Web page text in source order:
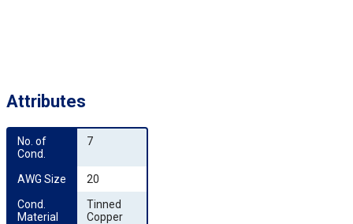
Attributes
No. of
Cond.
7
AWG Size
20
Cond.
Material
Tinned
Copper